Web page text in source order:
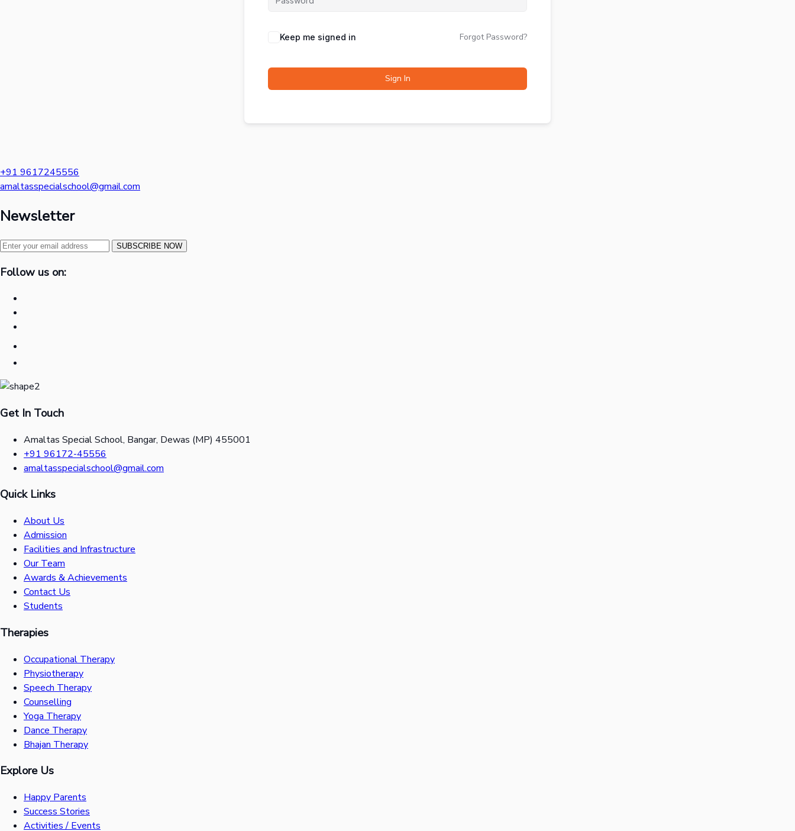
Keep me signed in Forgot Password?
Sign In
+91 9617245556
amaltasspecialschool@gmail.com
Newsletter
SUBSCRIBE NOW
Follow us on:
Get In Touch
Amaltas Special School, Bangar, Dewas (MP) 455001
+91 96172-45556
amaltasspecialschool@gmail.com
Quick Links
About Us
Admission
Facilities and Infrastructure
Our Team
Awards & Achievements
Contact Us
Students
Therapies
Occupational Therapy
Physiotherapy
Speech Therapy
Counselling
Yoga Therapy
Dance Therapy
Bhajan Therapy
Explore Us
Happy Parents
Success Stories
Activities / Events